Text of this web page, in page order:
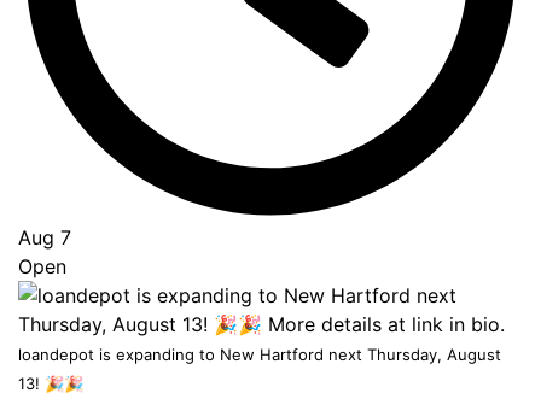
Aug 7
Open
loandepot is expanding to New Hartford next Thursday, August
13! 🎉🎉